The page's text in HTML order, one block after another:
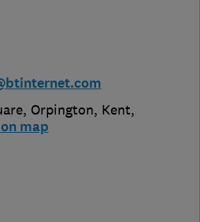
, Orpington, Kent,
map